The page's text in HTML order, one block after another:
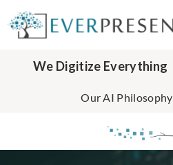
to
content
We Digitize Everything
Our AI Philosophy